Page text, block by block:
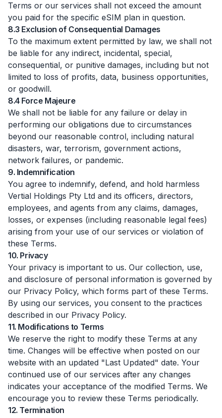
Terms or our services shall not exceed the amount
you paid for the specific eSIM plan in question.
8.3 Exclusion of Consequential Damages
To the maximum extent permitted by law, we shall not
be liable for any indirect, incidental, special,
consequential, or punitive damages, including but not
limited to loss of profits, data, business opportunities,
or goodwill.
8.4 Force Majeure
We shall not be liable for any failure or delay in
performing our obligations due to circumstances
beyond our reasonable control, including natural
disasters, war, terrorism, government actions,
network failures, or pandemic.
9. Indemnification
You agree to indemnify, defend, and hold harmless
Vertial Holdings Pty Ltd and its officers, directors,
employees, and agents from any claims, damages,
losses, or expenses (including reasonable legal fees)
arising from your use of our services or violation of
these Terms.
10. Privacy
Your privacy is important to us. Our collection, use,
and disclosure of personal information is governed by
our Privacy Policy, which forms part of these Terms.
By using our services, you consent to the practices
described in our Privacy Policy.
11. Modifications to Terms
We reserve the right to modify these Terms at any
time. Changes will be effective when posted on our
website with an updated "Last Updated" date. Your
continued use of our services after any changes
indicates your acceptance of the modified Terms. We
encourage you to review these Terms periodically.
12. Termination